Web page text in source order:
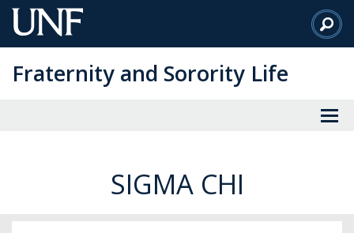
Skip
to
Content
Fraternity and Sorority Life
SIGMA CHI